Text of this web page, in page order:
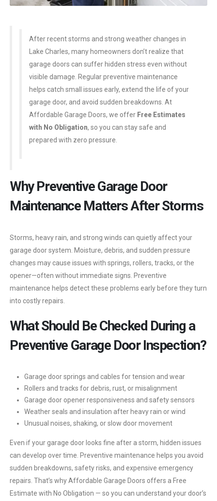
After recent storms and strong weather changes in
Lake Charles, many homeowners don’t realize that
garage doors can suffer hidden stress even without
visible damage. Regular preventive maintenance
helps catch small issues early, extend the life of your
garage door, and avoid sudden breakdowns. At
Affordable Garage Doors, we offer Free Estimates
with No Obligation, so you can stay safe and
prepared with zero pressure.
Why Preventive Garage Door
Maintenance Matters After Storms
Storms, heavy rain, and strong winds can quietly affect your
garage door system. Moisture, debris, and sudden pressure
changes may cause issues with springs, rollers, tracks, or the
opener—often without immediate signs. Preventive
maintenance helps detect these problems early before they turn
into costly repairs.
What Should Be Checked During a
Preventive Garage Door Inspection?
Garage door springs and cables for tension and wear
Rollers and tracks for debris, rust, or misalignment
Garage door opener responsiveness and safety sensors
Weather seals and insulation after heavy rain or wind
Unusual noises, shaking, or slow door movement
Even if your garage door looks fine after a storm, hidden issues
can develop over time. Preventive maintenance helps you avoid
sudden breakdowns, safety risks, and expensive emergency
repairs. That’s why Affordable Garage Doors offers a Free
Estimate with No Obligation — so you can understand your door’s